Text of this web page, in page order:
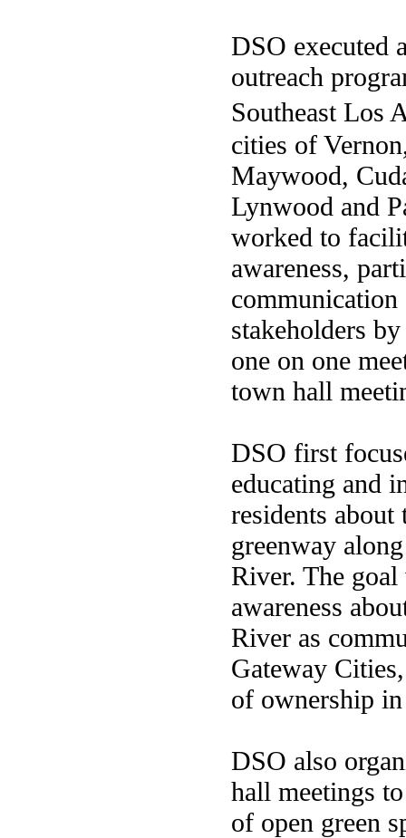
DSO executed
outreach
Southeast Los
cities of
Maywood,
Lynwood and
worked to
awareness,
stakeholders
one on one
town hall
DSO first
educating and
residents
greenway
River. The goal
awareness
River as
Gateway
of ownership
DSO also
hall meetings
of open green